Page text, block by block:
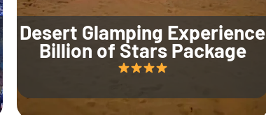
Desert Glamping Experience
Billion of Stars Package